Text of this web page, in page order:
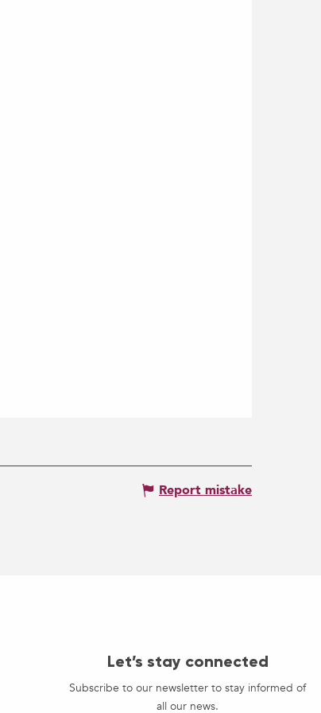
Report mistake
Let’s stay connected
Subscribe to our newsletter to stay informed of
all our news.